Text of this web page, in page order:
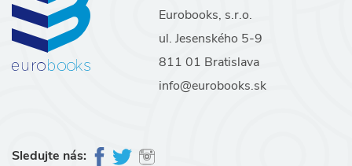
Eurobooks, s.r.o.
ul. Jesenského 5-9
811 01 Bratislava
info@eurobooks.sk
Sledujte nás: